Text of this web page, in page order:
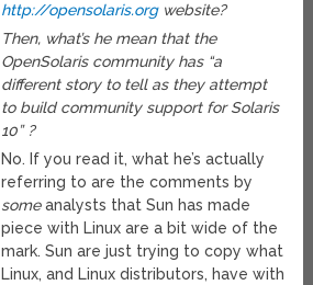
http://opensolaris.orgwebsite?
Then, what’s he mean that the
OpenSolaris community has “a
different story to tell as they attempt
to build community support for Solaris
10” ?
No. If you read it, what he’s actually
referring to are the comments by
someanalysts that Sun has made
piece with Linux are a bit wide of the
mark. Sun are just trying to copy what
Linux, and Linux distributors, have with